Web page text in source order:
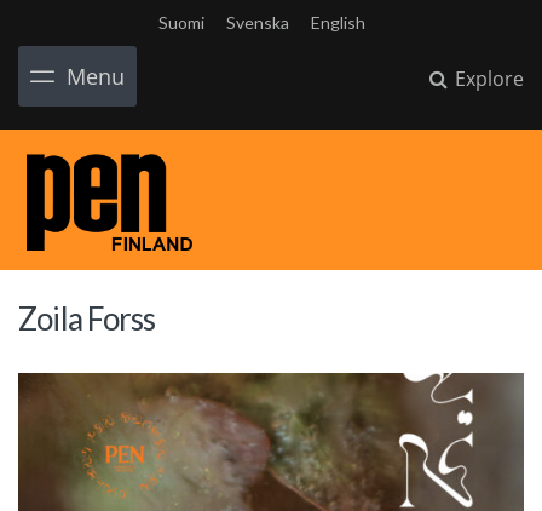
Suomi Svenska English
Menu Explore
Zoila Forss